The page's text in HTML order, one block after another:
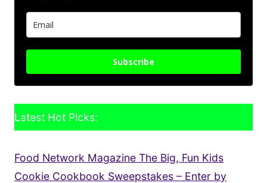
Subscribe
Latest Hot Picks:
Food Network Magazine The Big, Fun Kids
Cookie Cookbook Sweepstakes – Enter by